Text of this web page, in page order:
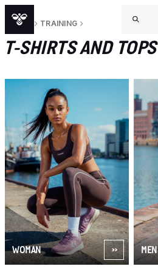
SPORT TRAINING
T-SHIRTS AND TOPS
WOMAN MEN